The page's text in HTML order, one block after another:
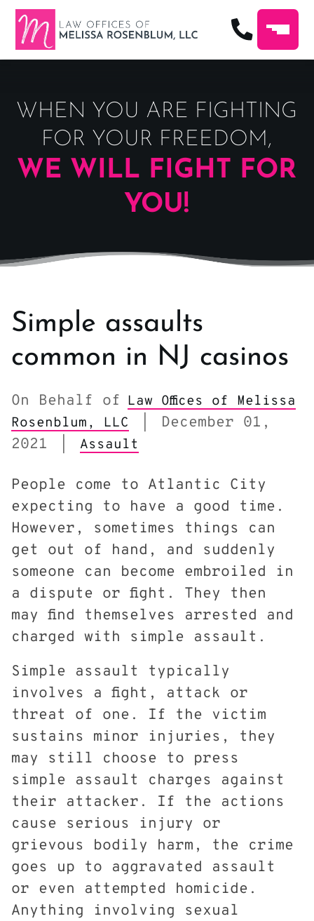
WHEN YOU ARE FIGHTING
FOR YOUR FREEDOM,
WE WILL FIGHT FOR
YOU!
Simple assaults
common in NJ casinos
On Behalf of Law Offices of Melissa
Rosenblum, LLC
December 01,
2021
Assault
People come to Atlantic City
expecting to have a good time.
However, sometimes things can
get out of hand, and suddenly
someone can become embroiled in
a dispute or fight. They then
may find themselves arrested and
charged with simple assault.
Simple assault typically
involves a fight, attack or
threat of one. If the victim
sustains minor injuries, they
may still choose to press
simple assault charges against
their attacker. If the actions
cause serious injury or
grievous bodily harm, the crime
goes up to aggravated assault
or even attempted homicide.
Anything involving sexual